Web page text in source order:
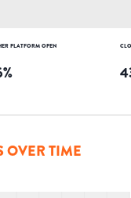
PLATFORM OPEN
%
OVER TIME